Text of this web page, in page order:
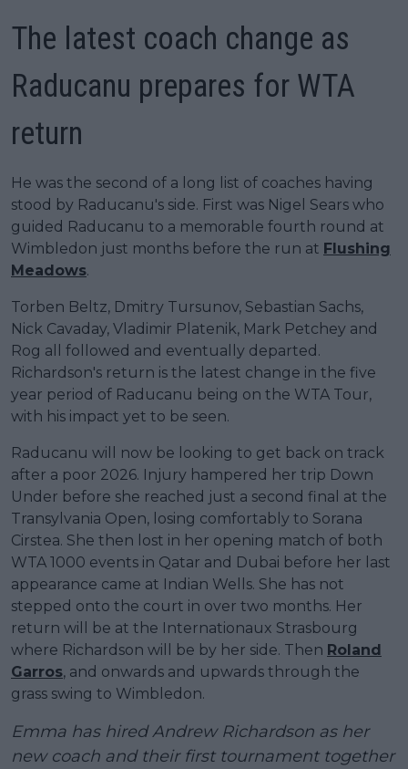
The latest coach change as
Raducanu prepares for WTA
return
He was the second of a long list of coaches having
stood by Raducanu's side. First was Nigel Sears who
guided Raducanu to a memorable fourth round at
Wimbledon just months before the run at Flushing
Meadows.
Torben Beltz, Dmitry Tursunov, Sebastian Sachs,
Nick Cavaday, Vladimir Platenik, Mark Petchey and
Rog all followed and eventually departed.
Richardson's return is the latest change in the five
year period of Raducanu being on the WTA Tour,
with his impact yet to be seen.
Raducanu will now be looking to get back on track
after a poor 2026. Injury hampered her trip Down
Under before she reached just a second final at the
Transylvania Open, losing comfortably to Sorana
Cirstea. She then lost in her opening match of both
WTA 1000 events in Qatar and Dubai before her last
appearance came at Indian Wells. She has not
stepped onto the court in over two months. Her
return will be at the Internationaux Strasbourg
where Richardson will be by her side. Then Roland
Garros, and onwards and upwards through the
grass swing to Wimbledon.
Emma has hired Andrew Richardson as her
new coach and their first tournament together